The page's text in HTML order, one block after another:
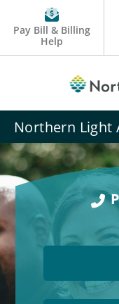
Pay Bill & Billing
Help
Northern Light